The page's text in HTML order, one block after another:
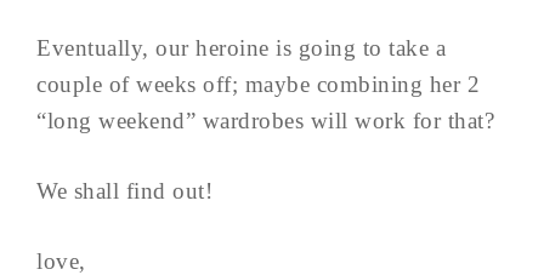
Eventually, our heroine is going to take a
couple of weeks off; maybe combining her 2
“long weekend” wardrobes will work for that?
We shall find out!
love,